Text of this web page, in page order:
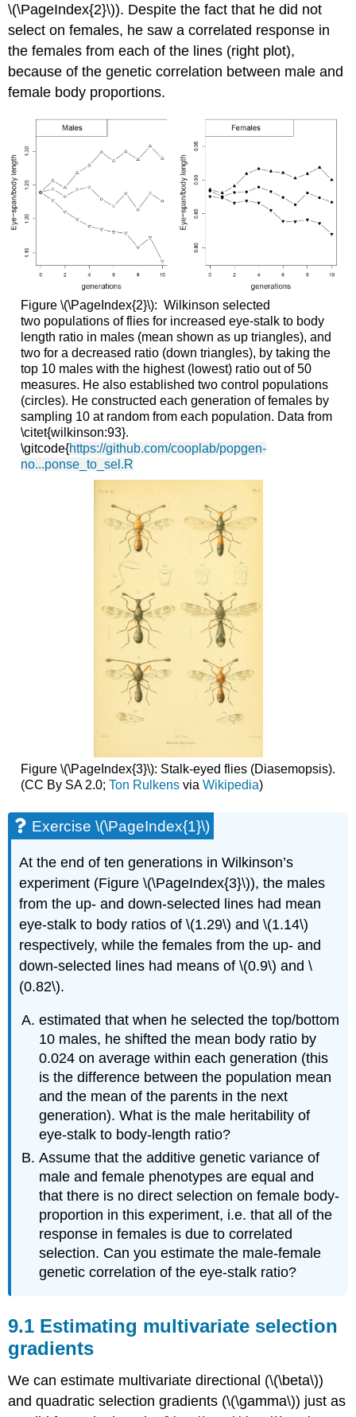
\(\PageIndex{2}\)). Despite the fact that he did not
select on females, he saw a correlated response in
the females from each of the lines (right plot),
because of the genetic correlation between male and
female body proportions.
Figure \(\PageIndex{2}\): Wilkinson selected
two populations of flies for increased eye-stalk to body
length ratio in males (mean shown as up triangles), and
two for a decreased ratio (down triangles), by taking the
top 10 males with the highest (lowest) ratio out of 50
measures. He also established two control populations
(circles). He constructed each generation of females by
sampling 10 at random from each population. Data from
\citet{wilkinson:93}.
\gitcode{https://github.com/cooplab/popgen-
no...ponse_to_sel.R
Figure \(\PageIndex{3}\): Stalk-eyed flies (Diasemopsis).
(CC By SA 2.0; Ton Rulkensvia Wikipedia)
Exercise \(\PageIndex{1}\)
At the end of ten generations in Wilkinson’s
experiment (Figure \(\PageIndex{3}\)), the males
from the up- and down-selected lines had mean
eye-stalk to body ratios of\(1.29\) and\(1.14\)
respectively, while the females from the up- and
down-selected lines had means of\(0.9\) and\
(0.82\).
estimated that when he selected the top/bottom
10 males, he shifted the mean body ratio by
0.024 on average within each generation (this
is the difference between the population mean
and the mean of the parents in the next
generation). What is the male heritability of
eye-stalk to body-length ratio?
Assume that the additive genetic variance of
male and female phenotypes are equal and
that there is no direct selection on female body-
proportion in this experiment, i.e. that all of the
response in females is due to correlated
selection. Can you estimate the male-female
genetic correlation of the eye-stalk ratio?
Estimating multivariate selection
gradients
We can estimate multivariate directional (\(\beta\))
and quadratic selection gradients (\(\gamma\)) just as